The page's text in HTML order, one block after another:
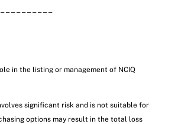
in the listing or management of NCIQ
significant risk and is not suitable for
options may result in the total loss